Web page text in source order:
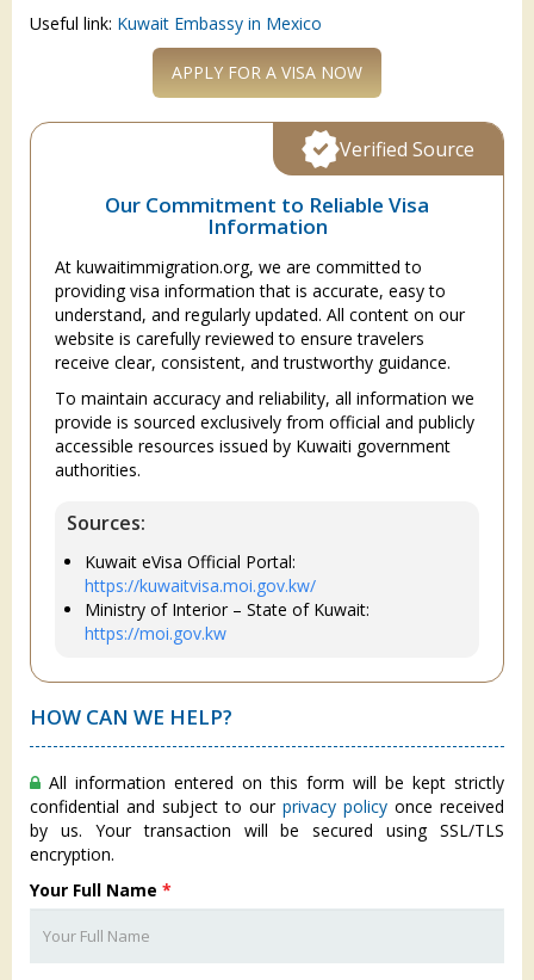
Useful link: Kuwait Embassy in Mexico
APPLY FOR A VISA NOW
Our Commitment to Reliable Visa
Information
At kuwaitimmigration.org, we are committed to
providing visa information that is accurate, easy to
understand, and regularly updated. All content on our
website is carefully reviewed to ensure travelers
receive clear, consistent, and trustworthy guidance.
To maintain accuracy and reliability, all information we
provide is sourced exclusively from official and publicly
accessible resources issued by Kuwaiti government
authorities.
Sources:
Kuwait eVisa Official Portal:
https://kuwaitvisa.moi.gov.kw/
Ministry of Interior – State of Kuwait:
https://moi.gov.kw
Verified Source
HOW CAN WE HELP?
All information entered on this form will be kept strictly
confidential and subject to our privacy policy once received
by us. Your transaction will be secured using SSL/TLS
encryption.
Your Full Name *